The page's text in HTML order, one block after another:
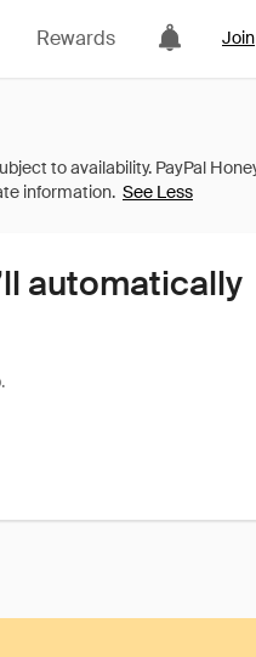
Rewards Join
See Less
automatically